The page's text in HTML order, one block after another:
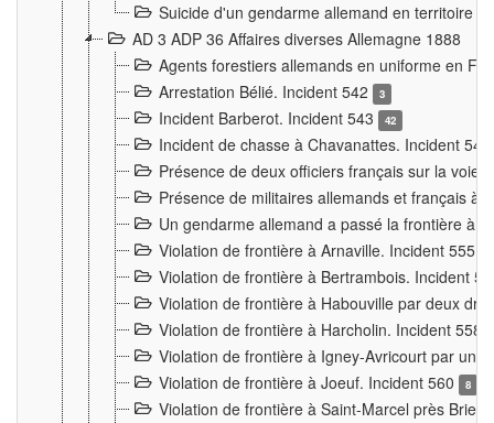
Suicide d'un gendarme allemand en territoire
AD 3 ADP 36 Affaires diverses Allemagne 1888
Agents forestiers allemands en uniforme en
Arrestation Bélié. Incident 542
3
Incident Barberot. Incident 543 42
Incident de chasse à Chavanattes. Incident
Présence de deux officiers français sur la voie
Présence de militaires allemands et français à
Un gendarme allemand a passé la frontière à
Violation de frontière à Arnaville. Incident 555
Violation de frontière à Bertrambois. Incident
Violation de frontière à Habouville par deux
Violation de frontière à Harcholin. Incident 558
Violation de frontière à Igney-Avricourt par un
Violation de frontière à Joeuf. Incident 560
8
Violation de frontière à Saint-Marcel près